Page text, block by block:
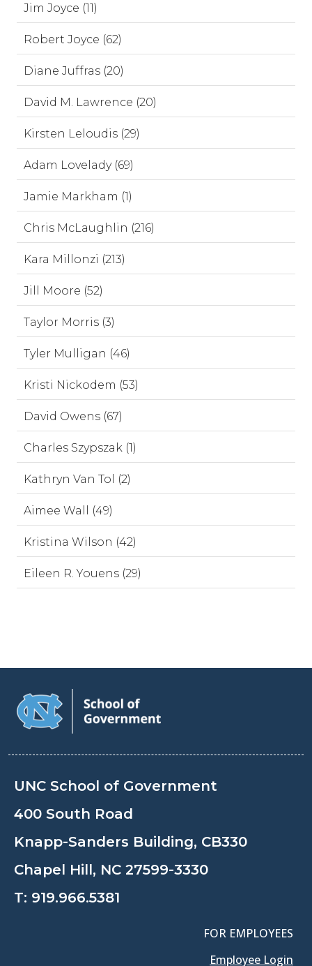
Jim Joyce (11)
Robert Joyce (62)
Diane Juffras (20)
David M. Lawrence (20)
Kirsten Leloudis (29)
Adam Lovelady (69)
Jamie Markham (1)
Chris McLaughlin (216)
Kara Millonzi (213)
Jill Moore (52)
Taylor Morris (3)
Tyler Mulligan (46)
Kristi Nickodem (53)
David Owens (67)
Charles Szypszak (1)
Kathryn Van Tol (2)
Aimee Wall (49)
Kristina Wilson (42)
Eileen R. Youens (29)
UNC School of Government
400 South Road
Knapp-Sanders Building, CB330
Chapel Hill, NC 27599-3330
T: 919.966.5381
FOR EMPLOYEES
Employee Login